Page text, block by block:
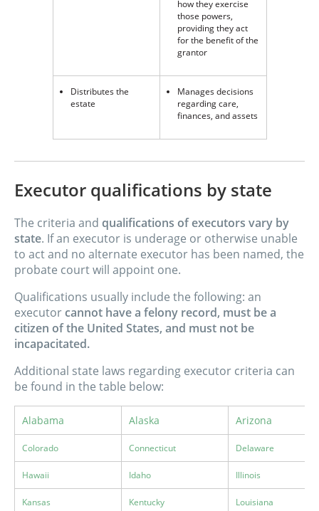
how they exercise
those powers,
providing they act
for the benefit of the
grantor
Distributes the
estate
Manages decisions
regarding care,
finances, and assets
Executor qualifications by state
The criteria and qualifications of executors vary by
state. If an executor is underage or otherwise unable
to act and no alternate executor has been named, the
probate court will appoint one.
Qualifications usually include the following: an
executorcannot have a felony record, must be a
citizen of the United States, and must not be
incapacitated.
Additional state laws regarding executor criteria can
be found in the table below:
Alabama Alaska Arizona
Colorado Connecticut Delaware
Hawaii Idaho Illinois
Kansas Kentucky Louisiana